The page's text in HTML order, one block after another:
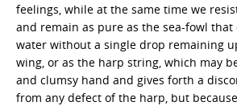
feelings, while at the same time we
and remain as pure as the sea-fowl
water without a single drop remaining
wing, or as the harp string, which may
and clumsy hand and gives forth a
from any defect of the harp, but